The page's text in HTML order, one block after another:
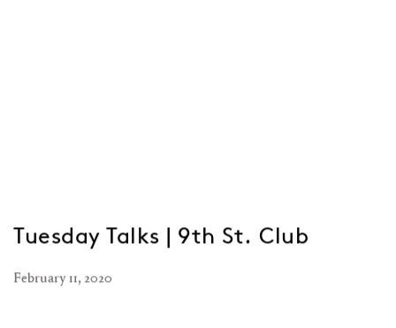
Tuesday Talks | 9th St. Club
February 11, 2020